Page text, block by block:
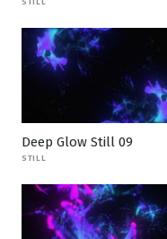
STILL
Deep Glow Still 09
STILL